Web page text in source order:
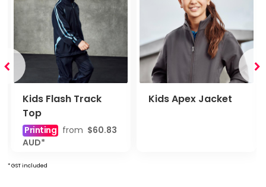
Kids Flash Track
Top
Printing from $60.83
AUD*
Kids Apex Jacket
* GST included